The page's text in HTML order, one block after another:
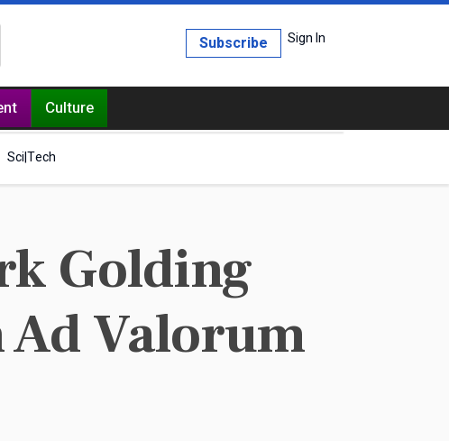
Sign In
Subscribe
Culture
Sci|Tech
Golding
Ad Valorum